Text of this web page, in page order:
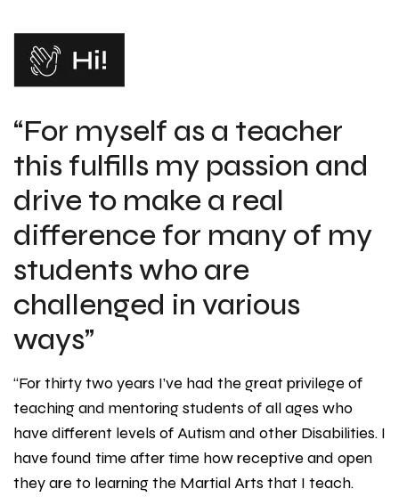
“For myself as a teacher
this fulfills my passion and
drive to make a real
difference for many of my
students who are
challenged in various
ways”
“For thirty two years I’ve had the great privilege of
teaching and mentoring students of all ages who
have different levels of Autism and other Disabilities. I
have found time after time how receptive and open
they are to learning the Martial Arts that I teach.